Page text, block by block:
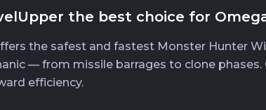
the best choice for
the safest and fastest Monster Hunter
— from missile barrages to clone
efficiency.